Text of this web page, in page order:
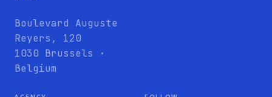
Boulevard Auguste
Reyers, 120
1030 Brussels ·
Belgium